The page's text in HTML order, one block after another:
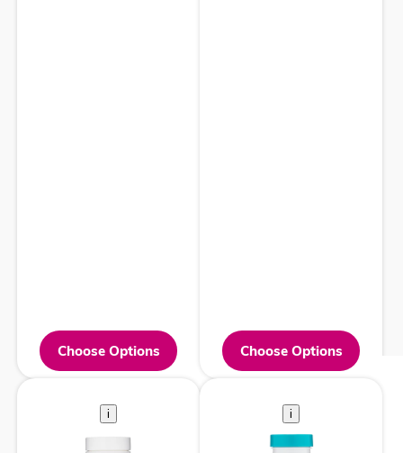
Choose Options Choose Options
i i